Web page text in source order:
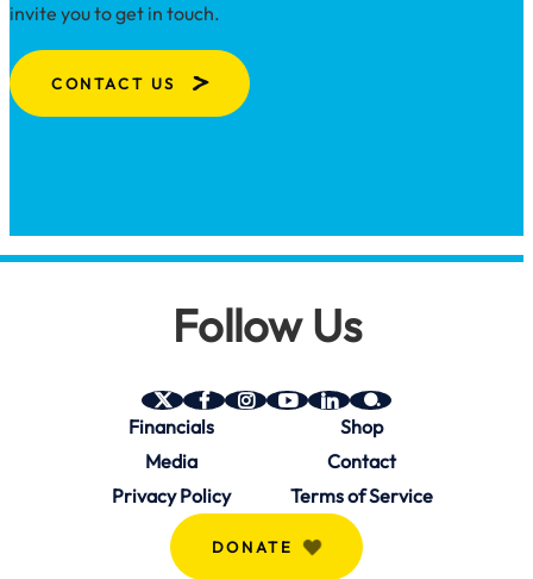
invite you to get in touch.
CONTACT US
Follow Us
SAVE
on
Twitter
(X)
SAVE
on
Instagram
YouTube
SAVE
on
Linkedin
SAVE
on
bio.site
Financials
Shop
Media
Contact
Privacy Policy
Terms of Service
DONATE